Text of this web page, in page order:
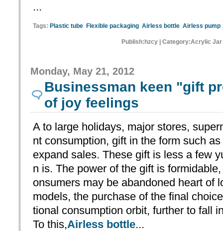
...
Tags: Plastic tube Flexible packaging Airless bottle Airless pump
Publish:hzcy | Category:Acrylic
Monday, May 21, 2012
Businessman keen "gift
of joy feelings
A to large holidays, major stores,
nt consumption, gift in the form such
expand sales. These gift is less a few
n is. The power of the gift is
onsumers may be abandoned heart of
models, the purchase of the final
tional consumption orbit, further to fall
To this,Airless bottle...